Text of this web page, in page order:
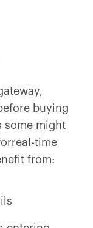
buying
some might
time
from: